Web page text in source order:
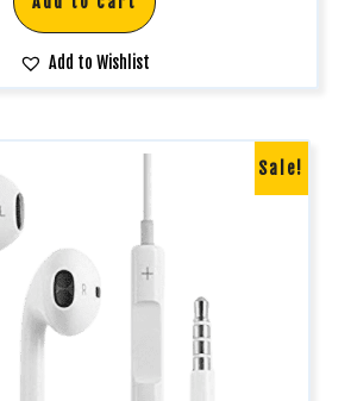
Add to Wishlist
Sale!